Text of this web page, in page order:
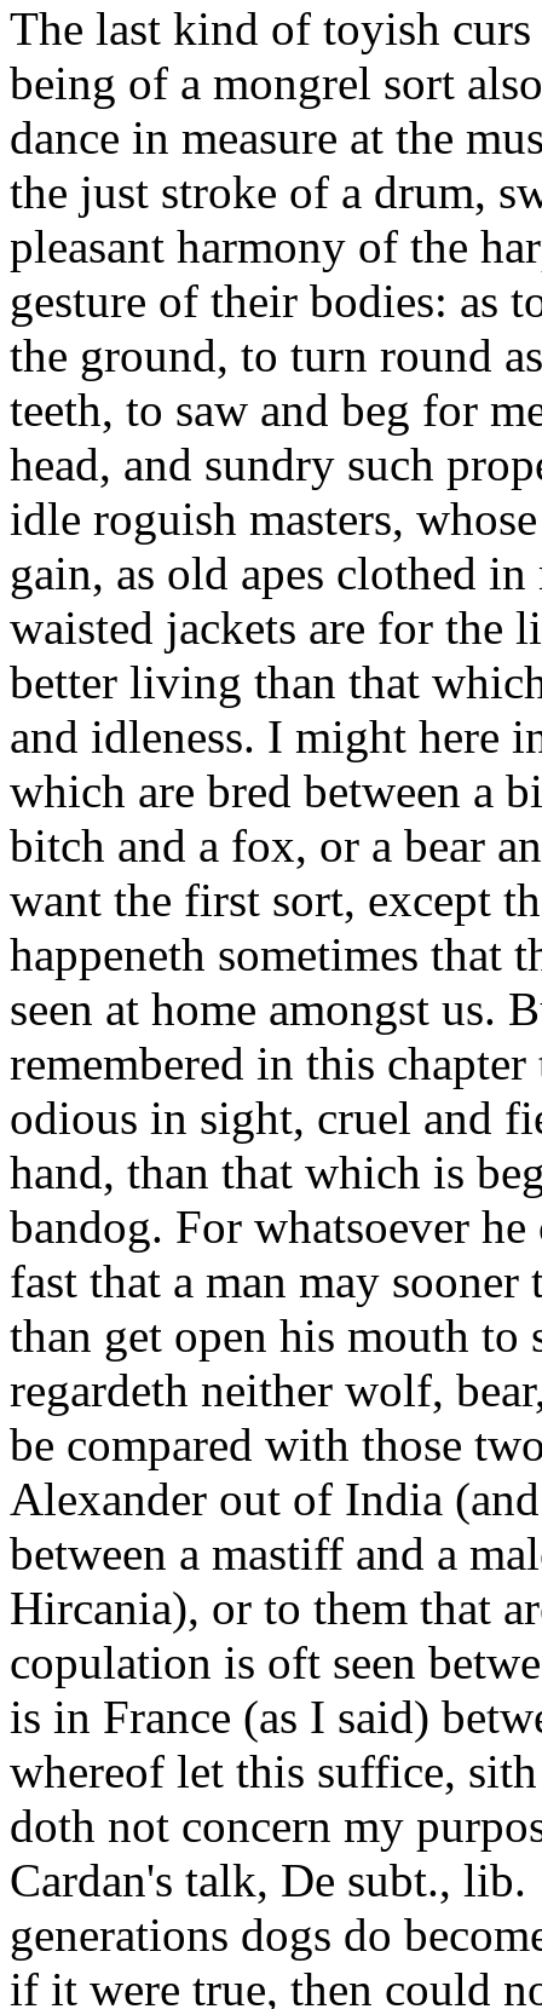
The last kind of toyish curs
being of a mongrel sort
dance in measure at the
the just stroke of a drum,
pleasant harmony of the
gesture of their bodies: as
the ground, to turn round
teeth, to saw and beg for
head, and sundry such
idle roguish masters,
gain, as old apes clothed
waisted jackets are for the
better living than that
and idleness. I might here
which are bred between a
bitch and a fox, or a bear
want the first sort, except
happeneth sometimes that
seen at home amongst us.
remembered in this
odious in sight, cruel and
hand, than that which is
bandog. For whatsoever
fast that a man may
than get open his mouth to
regardeth neither wolf,
be compared with those
Alexander out of India
between a mastiff and a
Hircania), or to them that
copulation is oft seen
is in France (as I said)
whereof let this suffice,
doth not concern my
Cardan's talk, De subt.,
generations dogs do
if it were true, then could